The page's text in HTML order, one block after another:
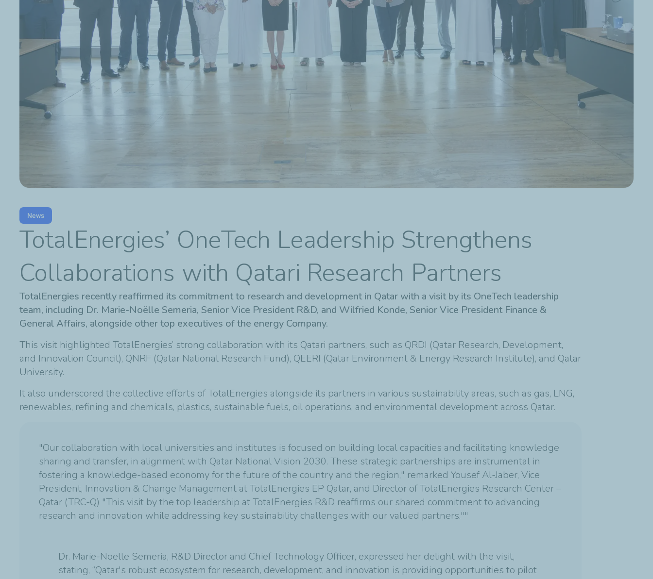
News
TotalEnergies’ OneTech Leadership Strengthens
Collaborations with Qatari Research Partners
TotalEnergies recently reaffirmed its commitment to research and development in Qatar with a visit by its OneTech leadership
team, including Dr. Marie-Noëlle Semeria, Senior Vice President R&D, and Wilfried Konde, Senior Vice President Finance &
General Affairs, alongside other top executives of the energy Company.
This visit highlighted TotalEnergies’ strong collaboration with its Qatari partners, such as QRDI (Qatar Research, Development,
and Innovation Council), QNRF (Qatar National Research Fund), QEERI (Qatar Environment & Energy Research Institute), and Qatar
University.
It also underscored the collective efforts of TotalEnergies alongside its partners in various sustainability areas, such as gas, LNG,
renewables, refining and chemicals, plastics, sustainable fuels, oil operations, and environmental development across Qatar.
"Our collaboration with local universities and institutes is focused on building local capacities and facilitating knowledge
sharing and transfer, in alignment with Qatar National Vision 2030. These strategic partnerships are instrumental in
fostering a knowledge-based economy for the future of the country and the region," remarked Yousef Al-Jaber, Vice
President, Innovation & Change Management at TotalEnergies EP Qatar, and Director of TotalEnergies Research Center –
Qatar (TRC-Q) "This visit by the top leadership at TotalEnergies R&D reaffirms our shared commitment to advancing
research and innovation while addressing key sustainability challenges with our valued partners.""
Dr. Marie-Noëlle Semeria, R&D Director and Chief Technology Officer, expressed her delight with the visit,
stating, “Qatar's robust ecosystem for research, development, and innovation is providing opportunities to pilot